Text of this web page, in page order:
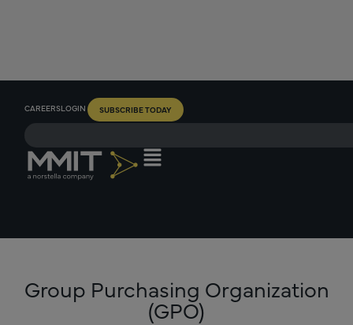
CAREERSLOGIN SUBSCRIBE TODAY
Group Purchasing Organization
(GPO)